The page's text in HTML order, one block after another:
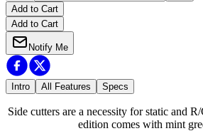
Add to Cart
Add to Cart
Notify Me
Intro All Features Specs
Side cutters are a necessity for static and
edition comes with mint